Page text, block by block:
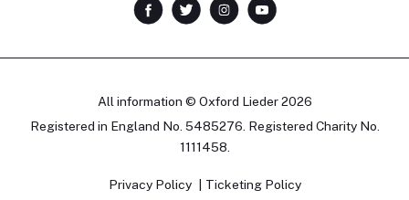
All information © Oxford Lieder 2026
Registered in England No. 5485276. Registered Charity No.
1111458.
Privacy Policy Ticketing Policy